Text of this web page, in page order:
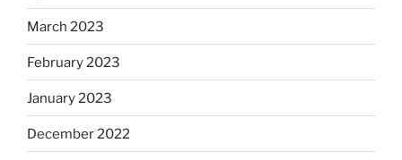
March 2023
February 2023
January 2023
December 2022